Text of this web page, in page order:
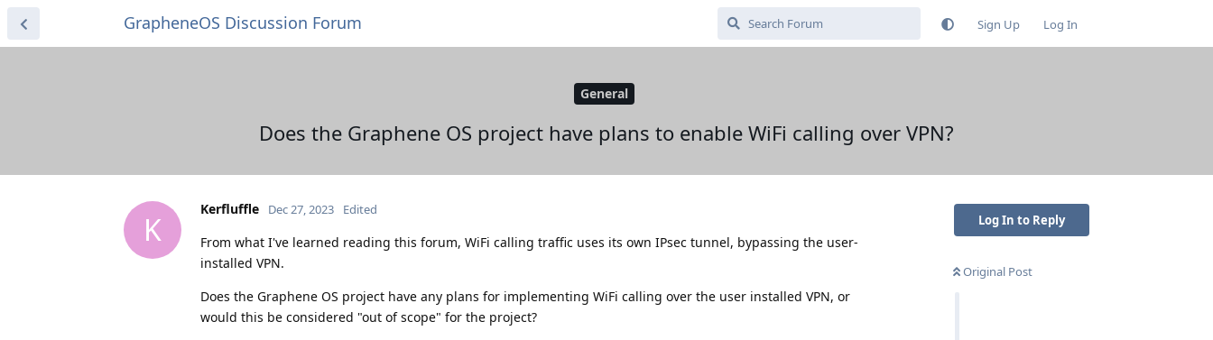
GrapheneOS Discussion Forum Sign Up Log In
General
Does the Graphene OS project have plans to enable WiFi calling over VPN?
Log In to Reply
Original Post
K
Kerfluffle Dec 27, 2023 Edited
From what I've learned reading this forum, WiFi calling traffic uses its own IPsec tunnel, bypassing the user-
installed VPN.
Does the Graphene OS project have any plans for implementing WiFi calling over the user installed VPN, or
would this be considered "out of scope" for the project?